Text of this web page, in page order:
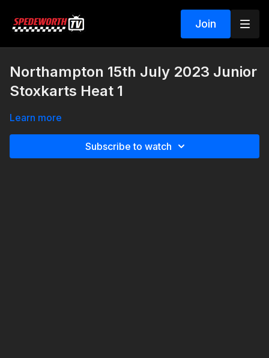
Join
Northampton 15th July 2023 Junior
Stoxkarts Heat 1
Learn more
Subscribe to watch